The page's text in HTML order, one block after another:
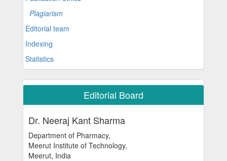
Plagiarism
Editorial team
Indexing
Statistics
Editorial Board
Dr. Neeraj Kant Sharma
Department of Pharmacy,
Meerut Institute of Technology,
Meerut, India